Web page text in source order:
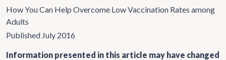
How You Can Help Overcome Low Vaccination Rates among
Adults
Published July 2016
Information presented in this article may have changed